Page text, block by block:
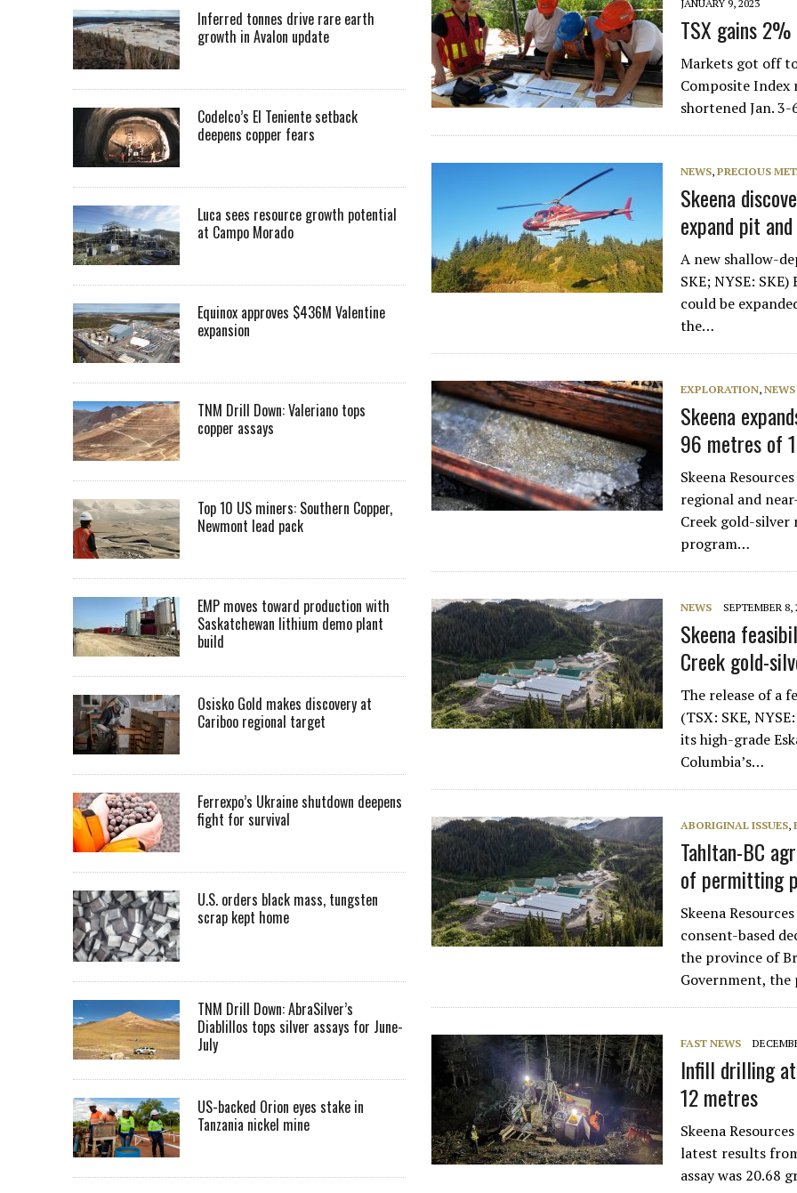
JANUARY 9, 2023
TSX gains
Markets got off
Composite
shortened Jan.
NEWS,PRECIOUS
Skeena
expand pit
A new shallow-
SKE; NYSE:
could be
the…
EXPLORATION,NEWS
Skeena
96 metres of
Skeena
regional and
Creek gold-silver
program…
NEWS SEPTEMBER 8,
Skeena
Creek gold-
The release of a
(TSX: SKE,
its high-grade
Columbia’s…
ABORIGINAL ISSUES,
Tahltan-BC
of permitting
Skeena
consent-based
the province of
Government,
FAST NEWS
Infill drilling
12 metres
Skeena
latest results
assay was 20.68
Inferred tonnes drive rare earth
growth in Avalon update
Codelco’s El Teniente setback
deepens copper fears
Luca sees resource growth potential
at Campo Morado
Equinox approves $436M Valentine
expansion
TNM Drill Down: Valeriano tops
copper assays
Top 10 US miners: Southern Copper,
Newmont lead pack
EMP moves toward production with
Saskatchewan lithium demo plant
build
Osisko Gold makes discovery at
Cariboo regional target
Ferrexpo’s Ukraine shutdown deepens
fight for survival
U.S. orders black mass, tungsten
scrap kept home
TNM Drill Down: AbraSilver’s
Diablillos tops silver assays for June-
July
US-backed Orion eyes stake in
Tanzania nickel mine